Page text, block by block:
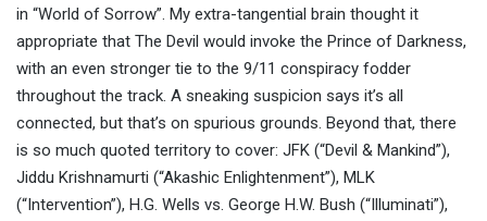
in “World of Sorrow”. My extra-tangential brain thought it
appropriate that The Devil would invoke the Prince of Darkness,
with an even stronger tie to the 9/11 conspiracy fodder
throughout the track. A sneaking suspicion says it’s all
connected, but that’s on spurious grounds. Beyond that, there
is so much quoted territory to cover: JFK (“Devil & Mankind”),
Jiddu Krishnamurti (“Akashic Enlightenment”), MLK
(“Intervention”), H.G. Wells vs. George H.W. Bush (“Illuminati”),